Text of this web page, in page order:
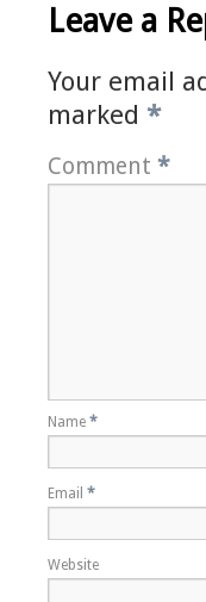
Leave a
Your email
marked *
Comment *
Name *
Email *
Website